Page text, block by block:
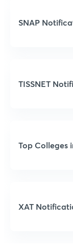
SNAP
TISSNET
Top Colleges
XAT